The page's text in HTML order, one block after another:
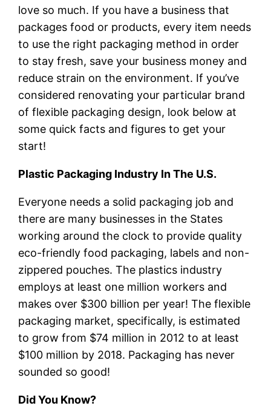
love so much. If you have a business that
packages food or products, every item needs
to use the right packaging method in order
to stay fresh, save your business money and
reduce strain on the environment. If you’ve
considered renovating your particular brand
of flexible packaging design, look below at
some quick facts and figures to get your
start!
Plastic Packaging Industry In The U.S.
Everyone needs a solid packaging job and
there are many businesses in the States
working around the clock to provide quality
eco-friendly food packaging, labels and non-
zippered pouches. The plastics industry
employs at least one million workers and
makes over $300 billion per year! The flexible
packaging market, specifically, is estimated
to grow from $74 million in 2012 to at least
$100 million by 2018. Packaging has never
sounded so good!
Did You Know?